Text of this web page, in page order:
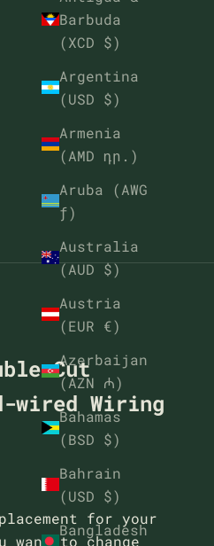
Barbuda
(XCD $)
Argentina
(USD $)
Armenia
(AMD դր.)
Aruba (AWG
ƒ)
Australia
(AUD $)
Austria
(EUR €)
Azerbaijan
(AZN ₼)
Bahamas
(BSD $)
Bahrain
(USD $)
Bangladesh
Cut
wired Wiring
for your
want to change